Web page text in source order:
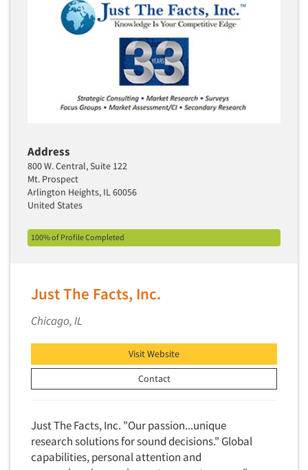
Motivational Research
Movie/Film Previews
Multivariate Analysis
Mystery Shopping
Name Research
Neuromarketing Research
New Venture Analysis
Observation Research
Omnibus Research
Omnibus Surveys-Ethnic Markets
On-site Interviewing
Online Communities - MROC
Online Survey Design/Analysis
Online Surveys
Overnight Interviewing
Address
800 W. Central, Suite 122
Mt. Prospect
Arlington Heights, IL 60056
United States
100% of Profile Completed
Just The Facts, Inc.
Chicago, IL
Visit Website
Contact
Just The Facts, Inc. "Our passion...unique
research solutions for sound decisions." Global
capabilities, personal attention and